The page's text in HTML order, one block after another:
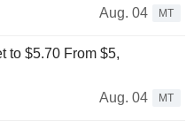
Aug. 04
MT
to $5.70 From $5,
Aug. 04
MT